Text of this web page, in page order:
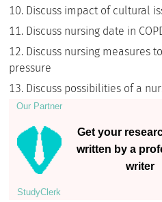
Discuss impact of cultural
Discuss nursing date in
Discuss nursing measures
pressure
Discuss possibilities of a
Our Partner
Get your
written by a
writer
StudyСlerk